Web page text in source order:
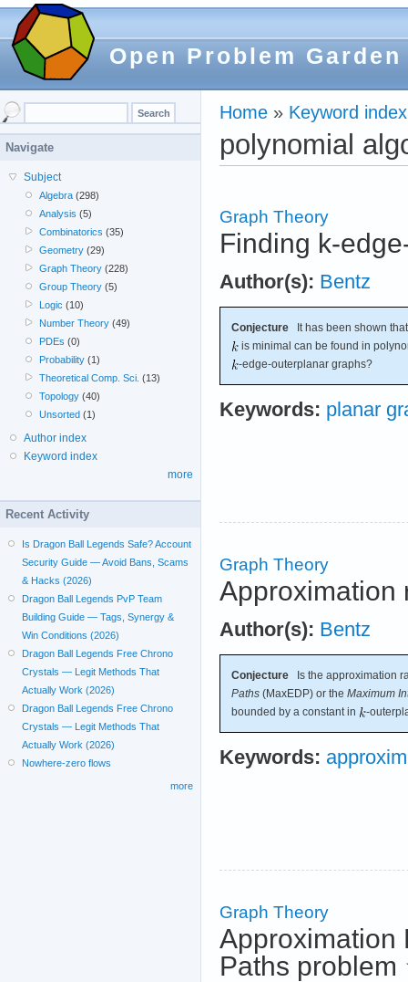
Open Problem Garden
Home » Keyword index
polynomial
Graph Theory
Finding k-
Author(s): Bentz
Conjecture It has been shown
is minimal can be found in
-edge-outerplanar graphs?
Keywords: planar
Graph Theory
Approximation
Author(s): Bentz
Conjecture Is the approximation
Paths (MaxEDP) or the Maximum
bounded by a constant in
-
Keywords:
Graph Theory
Approximation
Paths problem
Navigate
Subject
Algebra (298)
Analysis (5)
Combinatorics (35)
Geometry (29)
Graph Theory (228)
Group Theory (5)
Logic (10)
Number Theory (49)
PDEs (0)
Probability (1)
Theoretical Comp. Sci. (13)
Topology (40)
Unsorted (1)
Author index
Keyword index
more
Recent Activity
Is Dragon Ball Legends Safe? Account
Security Guide — Avoid Bans, Scams
& Hacks (2026)
Dragon Ball Legends PvP Team
Building Guide — Tags, Synergy &
Win Conditions (2026)
Dragon Ball Legends Free Chrono
Crystals — Legit Methods That
Actually Work (2026)
Dragon Ball Legends Free Chrono
Crystals — Legit Methods That
Actually Work (2026)
Nowhere-zero flows
more